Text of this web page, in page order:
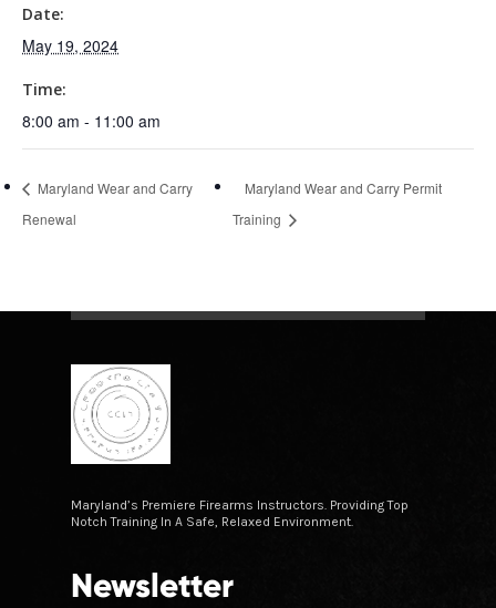
Date:
May 19, 2024
Time:
8:00 am - 11:00 am
Maryland Wear and Carry
Renewal
Maryland Wear and Carry Permit
Training
Maryland’s Premiere Firearms Instructors. Providing Top
Notch Training In A Safe, Relaxed Environment.
Newsletter